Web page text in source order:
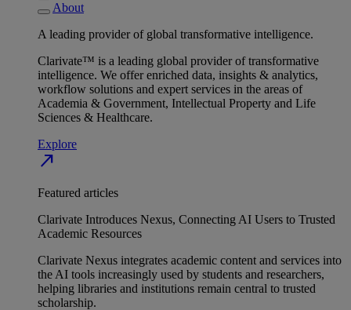
About
A leading provider of global transformative intelligence.
Clarivate™ is a leading global provider of transformative
intelligence. We offer enriched data, insights & analytics,
workflow solutions and expert services in the areas of
Academia & Government, Intellectual Property and Life
Sciences & Healthcare.
Explore
north_east
Featured articles
Clarivate Introduces Nexus, Connecting AI Users to Trusted
Academic Resources
Clarivate Nexus integrates academic content and services into
the AI tools increasingly used by students and researchers,
helping libraries and institutions remain central to trusted
scholarship.